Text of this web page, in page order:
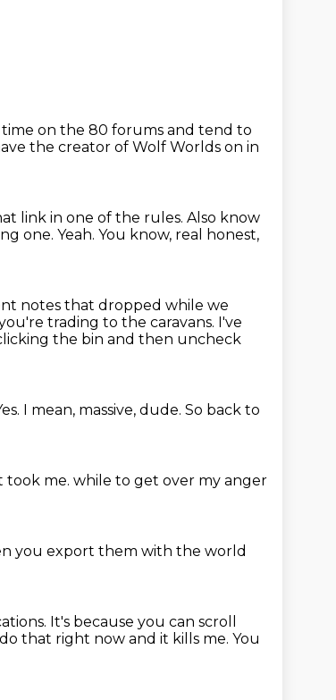
on the 80 forums and tend to
the creator of Wolf Worlds on in
link in one of the rules. Also know
one. Yeah. You know, real honest,
notes that dropped while we
trading to the caravans. I've
the bin and then uncheck
I mean, massive, dude. So back to
took me. while to get over my anger
you export them with the world
It's because you can scroll
that right now and it kills me. You